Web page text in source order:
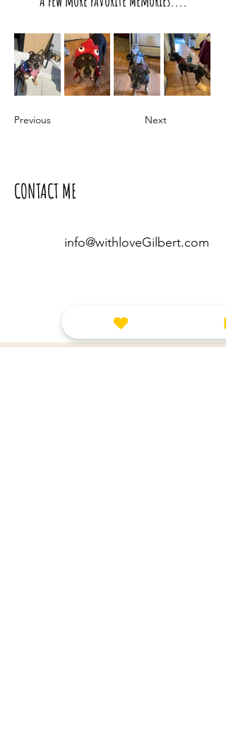
Previous Next
CONTACT ME
info@withloveGilbert.com